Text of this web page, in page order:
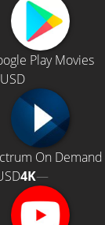
Play Movies
On Demand
4K—